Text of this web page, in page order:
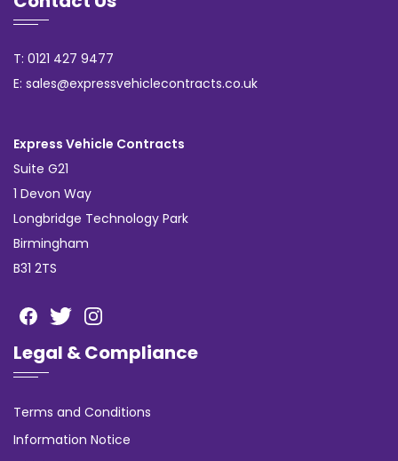
T: 0121 427 9477
E: sales@expressvehiclecontracts.co.uk
Express Vehicle Contracts
Suite G21
1 Devon Way
Longbridge Technology Park
Birmingham
B31 2TS
Legal & Compliance
Terms and Conditions
Information Notice